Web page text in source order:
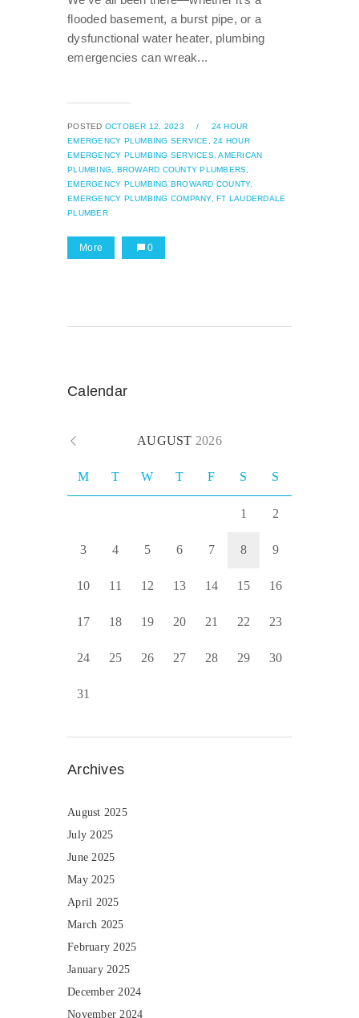
flooded basement, a burst pipe, or a
dysfunctional water heater, plumbing
emergencies can wreak...
POSTED OCTOBER 12, 2023 /
24 HOUR
EMERGENCY PLUMBING SERVICE,
24 HOUR
EMERGENCY PLUMBING SERVICES, AMERICAN
PLUMBING,
BROWARD COUNTY PLUMBERS,
EMERGENCY PLUMBING BROWARD COUNTY,
EMERGENCY PLUMBING COMPANY, FT LAUDERDALE
PLUMBER
More 0
Calendar
AUGUST 2026
M T W T F S S
1 2
3 4 5 6 7 8 9
10 11 12 13 14 15 16
17 18 19 20 21 22 23
24 25 26 27 28 29 30
31
Archives
August 2025
July 2025
June 2025
May 2025
April 2025
March 2025
February 2025
January 2025
December 2024
November 2024